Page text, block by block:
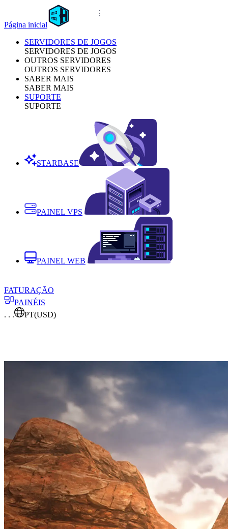
Página inicial
SERVIDORES DE JOGOS
SERVIDORES DE JOGOS
OUTROS SERVIDORES
OUTROS SERVIDORES
SABER MAIS
SABER MAIS
SUPORTE
SUPORTE
STARBASE
PAINEL VPS
PAINEL WEB
FATURAÇÃO
PAINÉIS
. . .
PT(USD)